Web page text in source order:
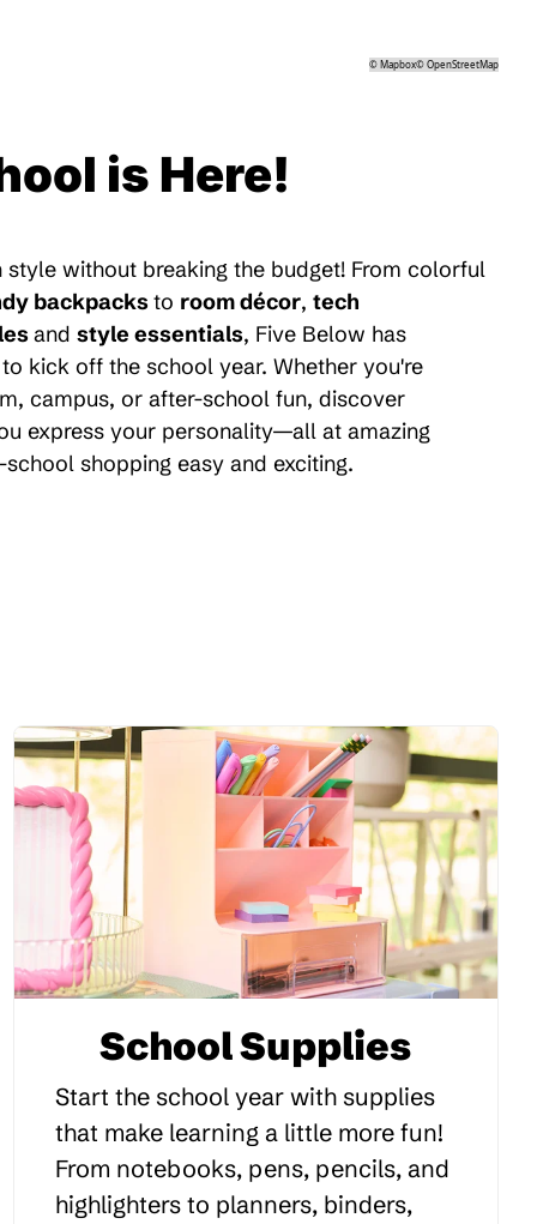
©Mapbox©OpenStreetMap
is Here!
without breaking the budget! From colorful
backpacksto room décor, tech
and style essentials, Five Below has
kick off the school year. Whether you're
campus, or after-school fun, discover
express your personality—all at amazing
shopping easy and exciting.
School Supplies
Start the school year with supplies
that make learning a little more fun!
From notebooks, pens, pencils, and
highlighters to planners, binders,